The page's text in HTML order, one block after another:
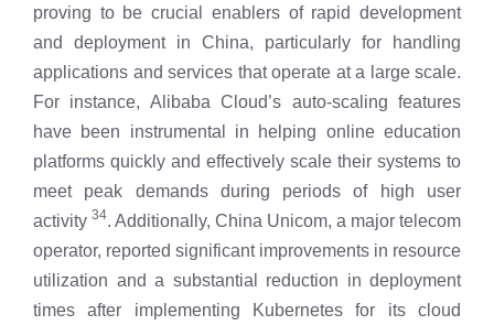
proving to be crucial enablers of rapid development
and deployment in China, particularly for handling
applications and services that operate at a large scale.
For instance, Alibaba Cloud’s auto-scaling features
have been instrumental in helping online education
platforms quickly and effectively scale their systems to
meet peak demands during periods of high user
activity 34. Additionally, China Unicom, a major telecom
operator, reported significant improvements in resource
utilization and a substantial reduction in deployment
times after implementing Kubernetes for its cloud